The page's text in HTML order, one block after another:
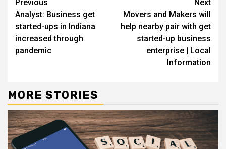
Continue
Reading
Previous
Analyst: Business get
started-ups in Indiana
increased through
pandemic
Next
Movers and Makers will
help nearby pair with get
started-up business
enterprise | Local
Information
MORE STORIES